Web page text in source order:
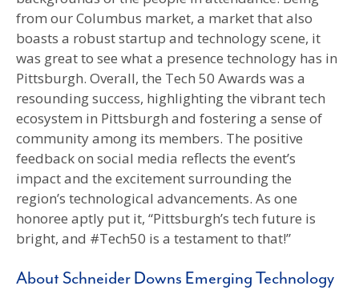
from our Columbus market, a market that also
boasts a robust startup and technology scene, it
was great to see what a presence technology has in
Pittsburgh. Overall, the Tech 50 Awards was a
resounding success, highlighting the vibrant tech
ecosystem in Pittsburgh and fostering a sense of
community among its members. The positive
feedback on social media reflects the event’s
impact and the excitement surrounding the
region’s technological advancements. As one
honoree aptly put it, “Pittsburgh’s tech future is
bright, and #Tech50 is a testament to that!”
About Schneider Downs Emerging Technology